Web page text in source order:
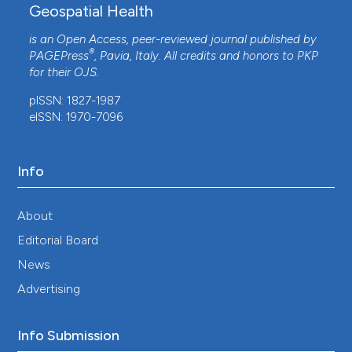
Geospatial Health
is an Open Access, peer-reviewed journal published by
PAGEPress®, Pavia, Italy. All credits and honors to PKP
for their OJS.
pISSN: 1827-1987
eISSN: 1970-7096
Info
About
Editorial Board
News
Advertising
Info Submission